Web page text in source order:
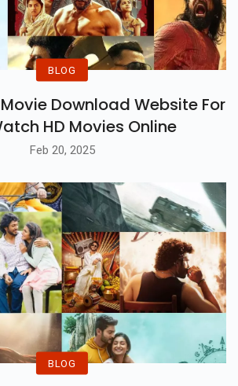
BLOG
Download Website For
HD Movies Online
Feb 20, 2025
BLOG